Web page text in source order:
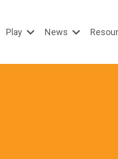
Play News